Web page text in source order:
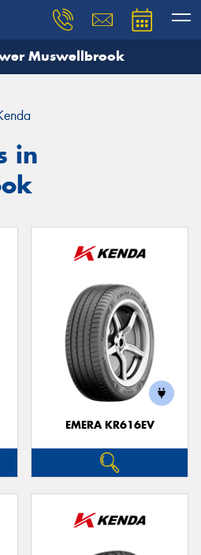
Muswellbrook
in
EMERA KR616EV
need, and our team will
Your details